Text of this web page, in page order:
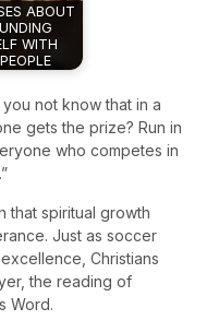
ABOUT
WITH
you not know that in a
gets the prize? Run in
who competes in
that spiritual growth
Just as soccer
Christians
the reading of
Word.